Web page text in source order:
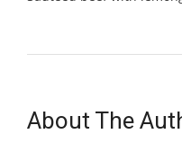
About The